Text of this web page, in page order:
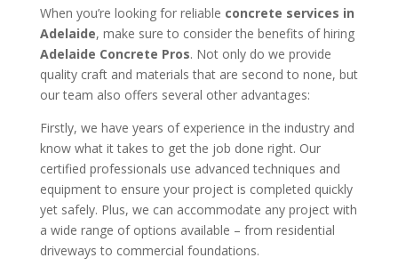
When you’re looking for reliable concrete services in
Adelaide, make sure to consider the benefits of hiring
Adelaide Concrete Pros. Not only do we provide
quality craft and materials that are second to none, but
our team also offers several other advantages:
Firstly, we have years of experience in the industry and
know what it takes to get the job done right. Our
certified professionals use advanced techniques and
equipment to ensure your project is completed quickly
yet safely. Plus, we can accommodate any project with
a wide range of options available – from residential
driveways to commercial foundations.